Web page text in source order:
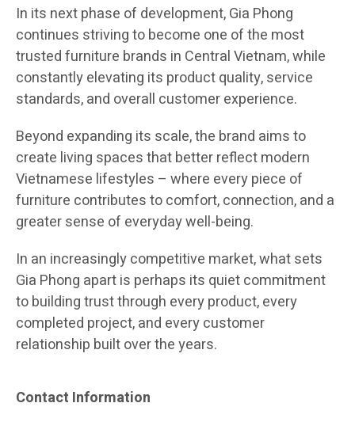
In its next phase of development, Gia Phong
continues striving to become one of the most
trusted furniture brands in Central Vietnam, while
constantly elevating its product quality, service
standards, and overall customer experience.
Beyond expanding its scale, the brand aims to
create living spaces that better reflect modern
Vietnamese lifestyles – where every piece of
furniture contributes to comfort, connection, and a
greater sense of everyday well-being.
In an increasingly competitive market, what sets
Gia Phong apart is perhaps its quiet commitment
to building trust through every product, every
completed project, and every customer
relationship built over the years.
Contact Information